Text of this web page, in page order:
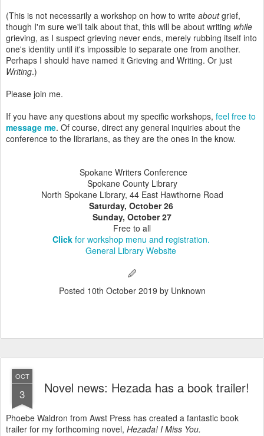
(This is not necessarily a workshop on how to write aboutgrief,
though I'm sure we'll talk about that, this will be about writing while
grieving, as I suspect grieving never ends, merely rubbing itself into
one's identity until it's impossible to separate one from another.
Perhaps I should have named it Grieving and Writing. Or just
Writing.)
Please join me.
If you have any questions about my specific workshops, feel free to
message me. Of course, direct any general inquiries about the
conference to the librarians, as they are the ones in the know.
Spokane Writers Conference
Spokane County Library
North Spokane Library, 44 East Hawthorne Road
Saturday, October 26
Sunday, October 27
Free to all
Clickfor workshop menu and registration.
General Library Website
🖉
Posted 10th October 2019 by Unknown
OCT
3 Novel news: Hezada has a book trailer!
Phoebe Waldron from Awst Press has created a fantastic book
trailer for my forthcoming novel, Hezada! I Miss You.